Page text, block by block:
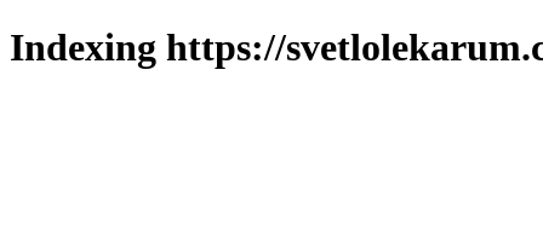
Indexing https://